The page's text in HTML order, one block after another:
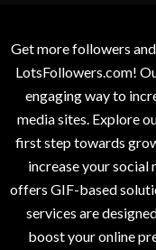
Get more followers
LotsFollowers.com!
engaging way to
media sites. Explore
first step towards
increase your
offers GIF-based
services are
boost your online